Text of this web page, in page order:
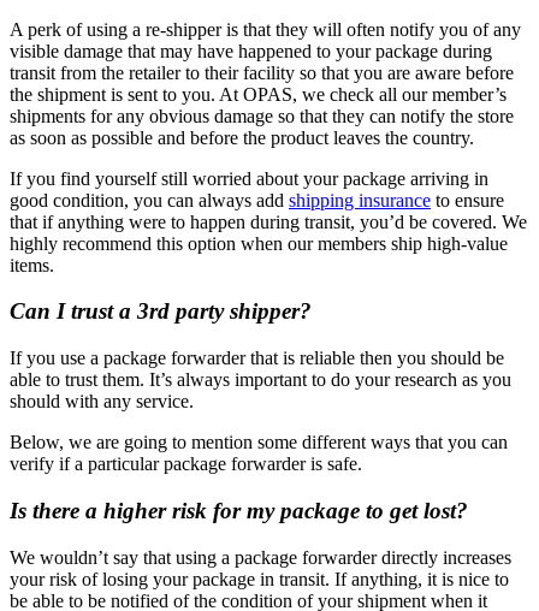
A perk of using a re-shipper is that they will often notify you of any
visible damage that may have happened to your package during
transit from the retailer to their facility so that you are aware before
the shipment is sent to you. At OPAS, we check all our member’s
shipments for any obvious damage so that they can notify the store
as soon as possible and before the product leaves the country.
If you find yourself still worried about your package arriving in
good condition, you can always add shipping insurance to ensure
that if anything were to happen during transit, you’d be covered. We
highly recommend this option when our members ship high-value
items.
Can I trust a 3rd party shipper?
If you use a package forwarder that is reliable then you should be
able to trust them. It’s always important to do your research as you
should with any service.
Below, we are going to mention some different ways that you can
verify if a particular package forwarder is safe.
Is there a higher risk for my package to get lost?
We wouldn’t say that using a package forwarder directly increases
your risk of losing your package in transit. If anything, it is nice to
be able to be notified of the condition of your shipment when it